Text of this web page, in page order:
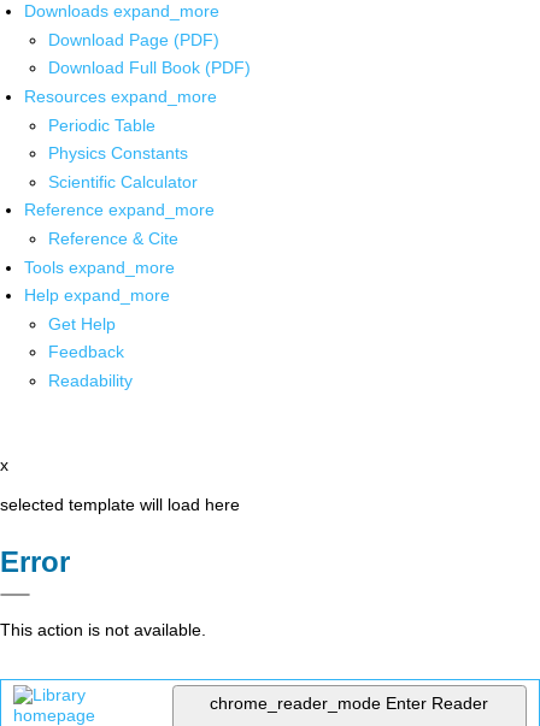
Downloads expand_more
Download Page (PDF)
Download Full Book (PDF)
Resources expand_more
Periodic Table
Physics Constants
Scientific Calculator
Reference expand_more
Reference & Cite
Tools expand_more
Help expand_more
Get Help
Feedback
Readability
x
selected template will load here
Error
This action is not available.
chrome_reader_mode Enter Reader